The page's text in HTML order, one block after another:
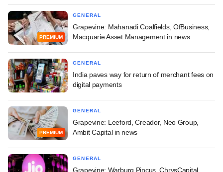
PREMIUM
GENERAL
Grapevine: Mahanadi Coalfields, OfBusiness,
Macquarie Asset Management in news
GENERAL
India paves way for return of merchant fees on
digital payments
PREMIUM
GENERAL
Grapevine: Leeford, Creador, Neo Group,
Ambit Capital in news
GENERAL
Grapevine: Warburg Pincus, ChrysCapital,